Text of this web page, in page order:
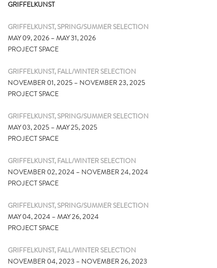
GRIFFELKUNST
GRIFFELKUNST, SPRING/SUMMER SELECTION
MAY 09, 2026 – MAY 31, 2026
PROJECT SPACE
GRIFFELKUNST, FALL/WINTER SELECTION
NOVEMBER 01, 2025 – NOVEMBER 23, 2025
PROJECT SPACE
GRIFFELKUNST, SPRING/SUMMER SELECTION
MAY 03, 2025 – MAY 25, 2025
PROJECT SPACE
GRIFFELKUNST, FALL/WINTER SELECTION
NOVEMBER 02, 2024 – NOVEMBER 24, 2024
PROJECT SPACE
GRIFFELKUNST, SPRING/SUMMER SELECTION
MAY 04, 2024 – MAY 26, 2024
PROJECT SPACE
GRIFFELKUNST, FALL/WINTER SELECTION
NOVEMBER 04, 2023 – NOVEMBER 26, 2023